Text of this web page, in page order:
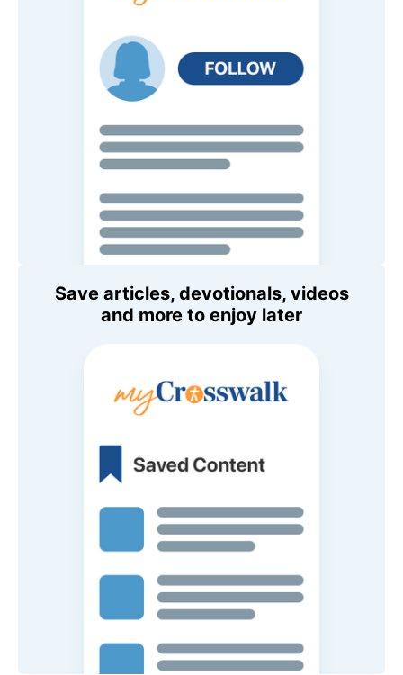
Save articles, devotionals, videos
and more to enjoy later